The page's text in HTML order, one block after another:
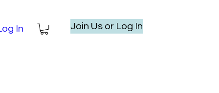
In Join Us or Log In